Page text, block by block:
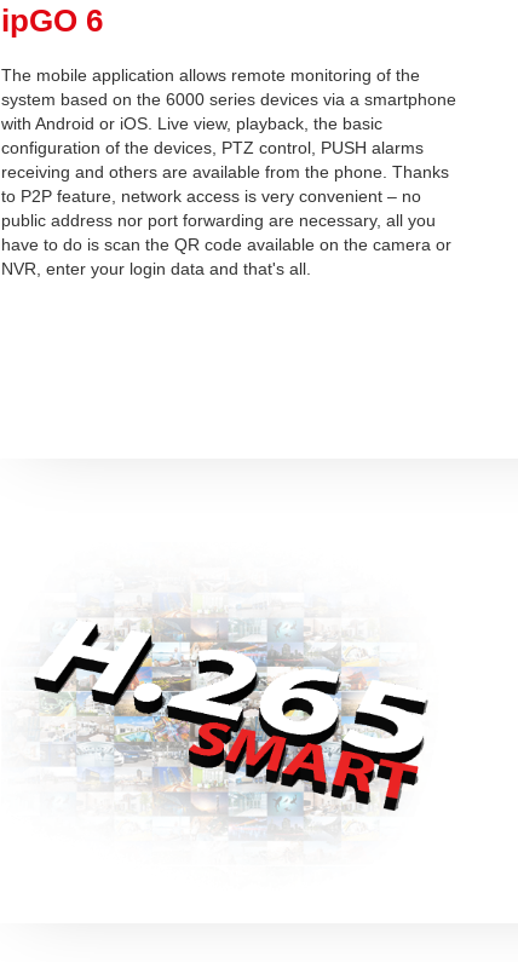
ipGO 6
The mobile application allows remote monitoring of the
system based on the 6000 series devices via a smartphone
with Android or iOS. Live view, playback, the basic
configuration of the devices, PTZ control, PUSH alarms
receiving and others are available from the phone. Thanks
to P2P feature, network access is very convenient – no
public address nor port forwarding are necessary, all you
have to do is scan the QR code available on the camera or
NVR, enter your login data and that's all.